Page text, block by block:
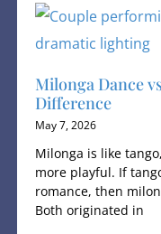
Milonga Dance
Difference
May 7, 2026
Milonga is like
more playful. If
romance, then
Both originated in